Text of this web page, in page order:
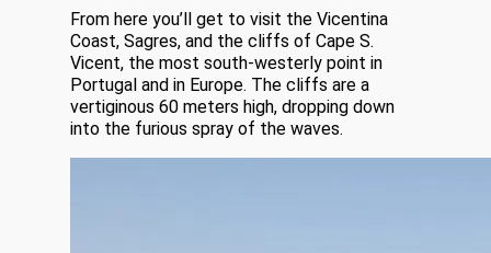
From here you’ll get to visit the Vicentina
Coast, Sagres, and the cliffs of Cape S.
Vicent, the most south-westerly point in
Portugal and in Europe. The cliffs are a
vertiginous 60 meters high, dropping down
into the furious spray of the waves.